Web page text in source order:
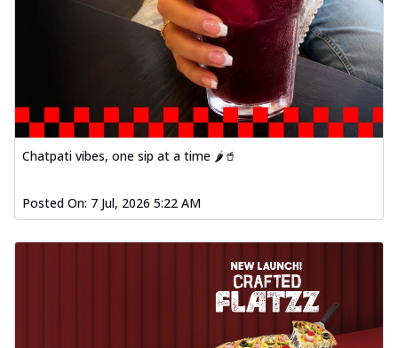
Chatpati vibes, one sip at a time 🌶️🥤
Posted On: 7 Jul, 2026 5:22 AM